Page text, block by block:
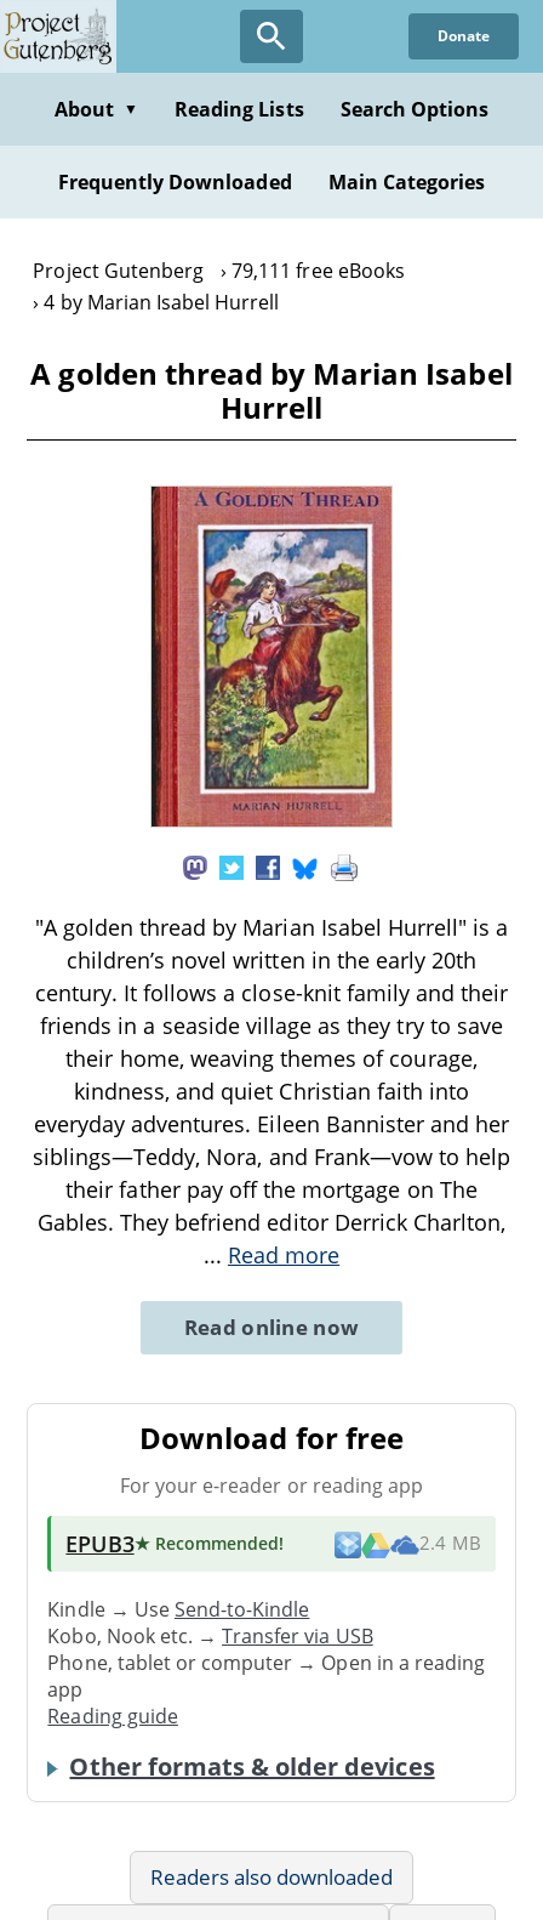
Skip
to
content
Donate
About ▼ Reading Lists Search Options
Frequently Downloaded Main Categories
Project Gutenberg
79,111 free eBooks
4 by Marian Isabel Hurrell
A golden thread by Marian Isabel
Hurrell
"A golden thread by Marian Isabel Hurrell" is a
children’s novel written in the early 20th
century. It follows a close-knit family and their
friends in a seaside village as they try to save
their home, weaving themes of courage,
kindness, and quiet Christian faith into
everyday adventures. Eileen Bannister and her
siblings—Teddy, Nora, and Frank—vow to help
their father pay off the mortgage on The
Gables. They befriend editor Derrick Charlton,
... Read more
Read online now
Download for free
For your e-reader or reading app
EPUB3★ Recommended! 2.4 MB
Kindle → UseSend-to-Kindle
Kobo, Nook etc. →Transfer via USB
Phone, tablet or computer → Open in a reading
app
Reading guide
Other formats & older devices
Readers also downloaded